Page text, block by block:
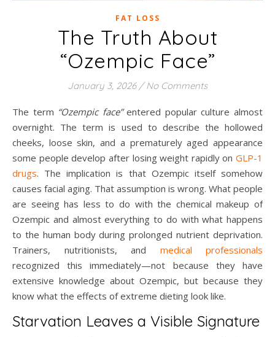
FAT LOSS
The Truth About
“Ozempic Face”
January 3, 2026 / No Comments
The term “Ozempic face”entered popular culture almost
overnight. The term is used to describe the hollowed
cheeks, loose skin, and a prematurely aged appearance
some people develop after losing weight rapidly on GLP-1
drugs. The implication is that Ozempic itself somehow
causes facial aging. That assumption is wrong. What people
are seeing has less to do with the chemical makeup of
Ozempic and almost everything to do with what happens
to the human body during prolonged nutrient deprivation.
Trainers, nutritionists, and medical professionals
recognized this immediately—not because they have
extensive knowledge about Ozempic, but because they
know what the effects of extreme dieting look like.
Starvation Leaves a Visible Signature